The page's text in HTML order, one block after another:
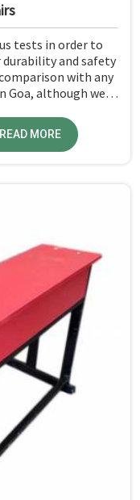
tests in order to
and safety
with any
Goa, although we
all our products
READ MORE